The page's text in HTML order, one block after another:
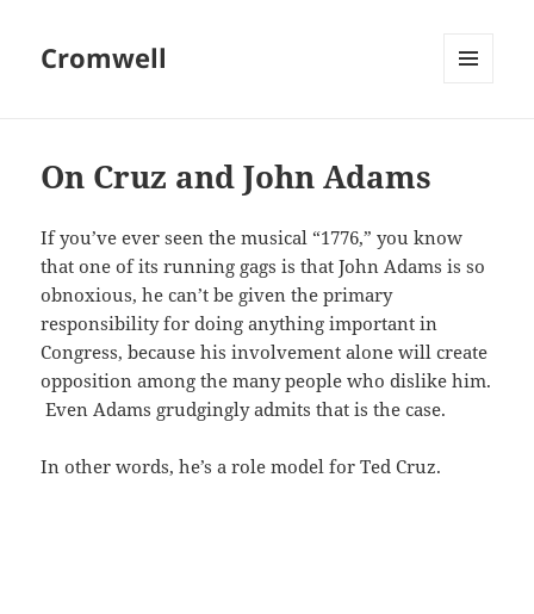
Cromwell
On Cruz and John Adams
If you’ve ever seen the musical “1776,” you know
that one of its running gags is that John Adams is so
obnoxious, he can’t be given the primary
responsibility for doing anything important in
Congress, because his involvement alone will create
opposition among the many people who dislike him.
Even Adams grudgingly admits that is the case.
In other words, he’s a role model for Ted Cruz.